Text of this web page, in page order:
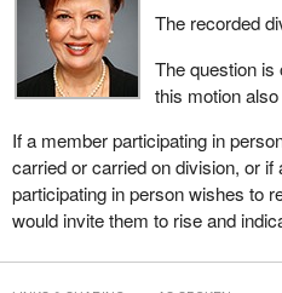
The recorded
The question is
this motion
If a member participating in
carried or carried on division, or
participating in person wishes to
would invite them to rise and